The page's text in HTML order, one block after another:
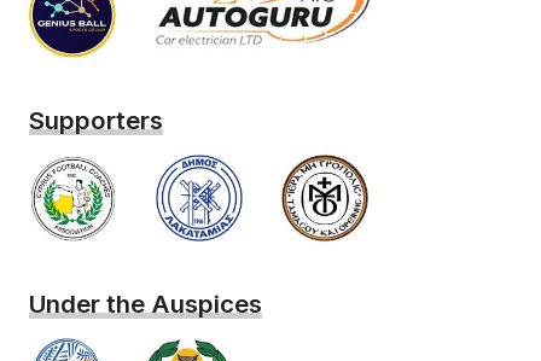
Supporters
Under the Auspices